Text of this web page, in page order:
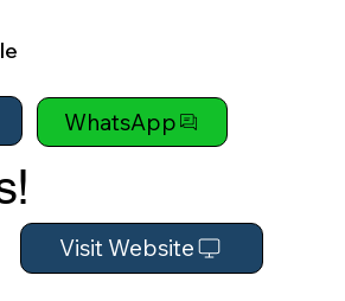
WhatsApp
Visit Website